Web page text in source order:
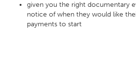
given you the right documentary
notice of when they would like
payments to start